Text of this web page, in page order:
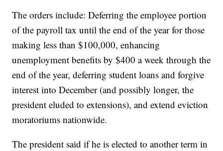
The orders include: Deferring the employee portion
of the payroll tax until the end of the year for those
making less than $100,000, enhancing
unemployment benefits by $400 a week through the
end of the year, deferring student loans and forgive
interest into December (and possibly longer, the
president eluded to extensions), and extend eviction
moratoriums nationwide.
The president said if he is elected to another term in